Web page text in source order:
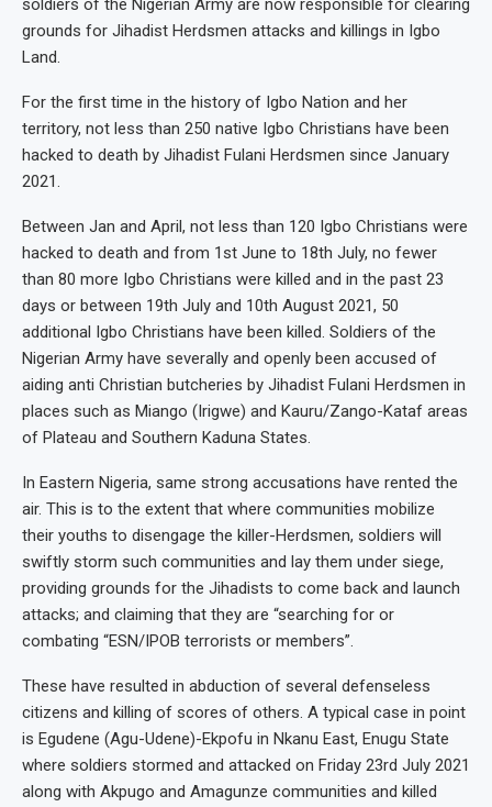
soldiers of the Nigerian Army are now responsible for clearing
grounds for Jihadist Herdsmen attacks and killings in Igbo
Land.
For the first time in the history of Igbo Nation and her
territory, not less than 250 native Igbo Christians have been
hacked to death by Jihadist Fulani Herdsmen since January
2021.
Between Jan and April, not less than 120 Igbo Christians were
hacked to death and from 1st June to 18th July, no fewer
than 80 more Igbo Christians were killed and in the past 23
days or between 19th July and 10th August 2021, 50
additional Igbo Christians have been killed. Soldiers of the
Nigerian Army have severally and openly been accused of
aiding anti Christian butcheries by Jihadist Fulani Herdsmen in
places such as Miango (Irigwe) and Kauru/Zango-Kataf areas
of Plateau and Southern Kaduna States.
In Eastern Nigeria, same strong accusations have rented the
air. This is to the extent that where communities mobilize
their youths to disengage the killer-Herdsmen, soldiers will
swiftly storm such communities and lay them under siege,
providing grounds for the Jihadists to come back and launch
attacks; and claiming that they are “searching for or
combating “ESN/IPOB terrorists or members”.
These have resulted in abduction of several defenseless
citizens and killing of scores of others. A typical case in point
is Egudene (Agu-Udene)-Ekpofu in Nkanu East, Enugu State
where soldiers stormed and attacked on Friday 23rd July 2021
along with Akpugo and Amagunze communities and killed